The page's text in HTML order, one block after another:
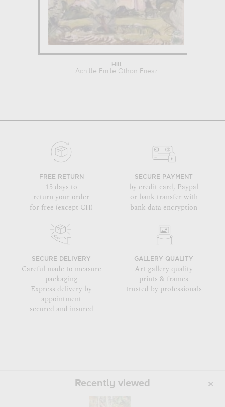
Hill
Achille Emile Othon Friesz
FREE RETURN
15 days to
return your order
for free (except CH)
SECURE PAYMENT
by credit card, Paypal
or bank transfer with
bank data encryption
SECURE DELIVERY
Careful made to measure
packaging
Express delivery by
appointment
secured and insured
GALLERY QUALITY
Art gallery quality
prints & frames
trusted by professionals
Recently viewed